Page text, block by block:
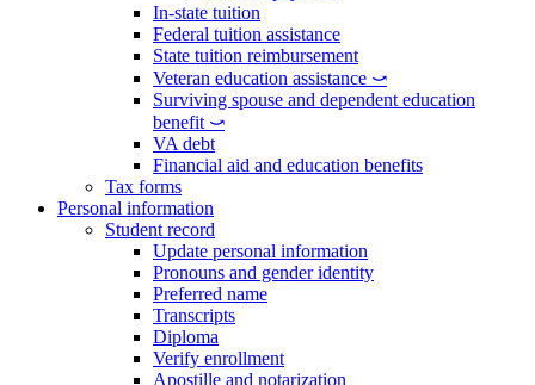
In-state tuition
Federal tuition assistance
State tuition reimbursement
Veteran education assistance ⤻
Surviving spouse and dependent education
benefit ⤻
VA debt
Financial aid and education benefits
Tax forms
Personal information
Student record
Update personal information
Pronouns and gender identity
Preferred name
Transcripts
Diploma
Verify enrollment
Apostille and notarization